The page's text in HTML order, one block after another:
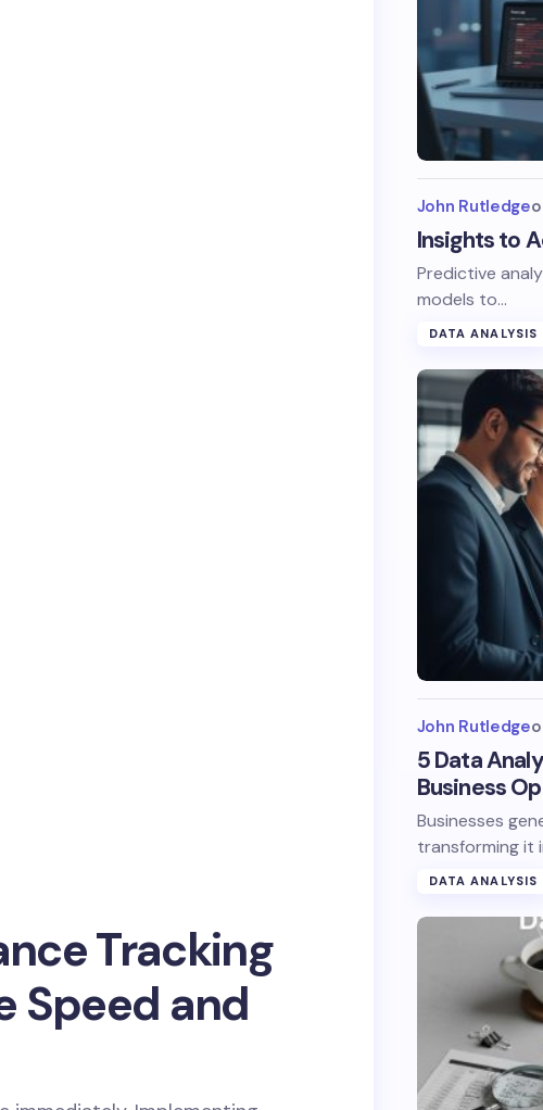
Tracking
Speed and
John Rutledge
Insights to
Predictive
models to…
DATA ANALYSIS
John Rutledge
5 Data
Business
Businesses
transforming it
DATA ANALYSIS